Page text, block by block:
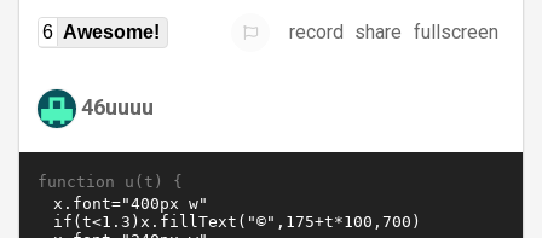
6 Awesome! record share fullscreen
46uuuu
function u(t) {